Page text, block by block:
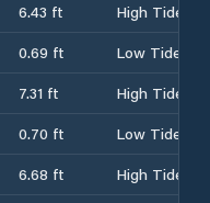
6.43 ft
High Tide
0.69 ft
Low Tide
7.31 ft
High Tide
0.70 ft
Low Tide
6.68 ft
High Tide